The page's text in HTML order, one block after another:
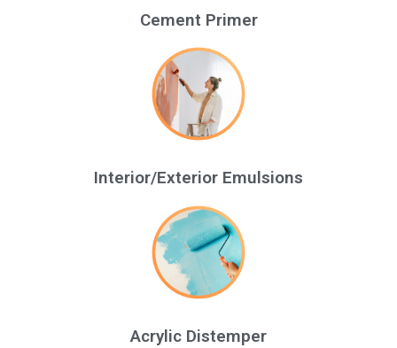
Cement Primer
Interior/Exterior Emulsions
Acrylic Distemper